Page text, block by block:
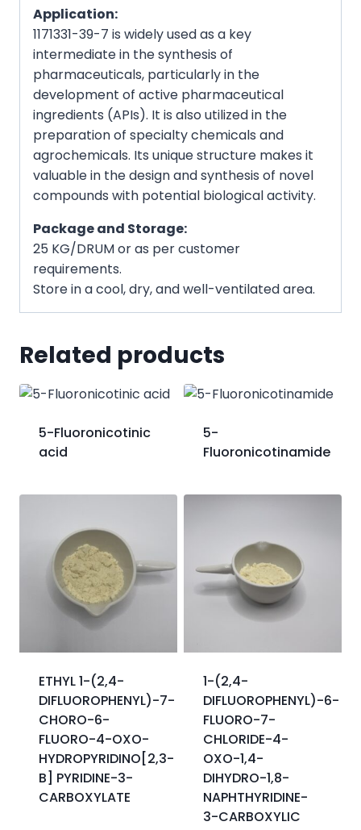
Application:
1171331-39-7 is widely used as a key
intermediate in the synthesis of
pharmaceuticals, particularly in the
development of active pharmaceutical
ingredients (APIs). It is also utilized in the
preparation of specialty chemicals and
agrochemicals. Its unique structure makes it
valuable in the design and synthesis of novel
compounds with potential biological activity.
Package and Storage:
25 KG/DRUM or as per customer
requirements.
Store in a cool, dry, and well-ventilated area.
Related products
5-Fluoronicotinic
acid
5-
Fluoronicotinamide
ETHYL 1-(2,4-
DIFLUOROPHENYL)-7-
CHORO-6-
FLUORO-4-OXO-
HYDROPYRIDINO[2,3-
B] PYRIDINE-3-
CARBOXYLATE
1-(2,4-
DIFLUOROPHENYL)-6-
FLUORO-7-
CHLORIDE-4-
OXO-1,4-
DIHYDRO-1,8-
NAPHTHYRIDINE-
3-CARBOXYLIC